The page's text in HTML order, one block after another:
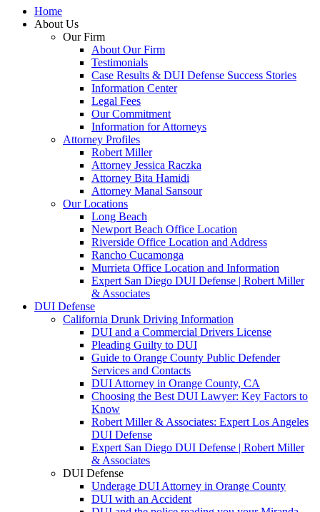
Home
About Us
Our Firm
About Our Firm
Testimonials
Case Results & DUI Defense Success Stories
Information Center
Legal Fees
Our Commitment
Information for Attorneys
Attorney Profiles
Robert Miller
Attorney Jessica Raczka
Attorney Bita Hamidi
Attorney Manal Sansour
Our Locations
Long Beach
Newport Beach Office Location
Riverside Office Location and Address
Rancho Cucamonga
Murrieta Office Location and Information
Expert San Diego DUI Defense | Robert Miller
& Associates
DUI Defense
California Drunk Driving Information
DUI and a Commercial Drivers License
Pleading Guilty to DUI
Guide to Orange County Public Defender
Services and Contacts
DUI Attorney in Orange County, CA
Choosing the Best DUI Lawyer: Key Factors to
Know
Robert Miller & Associates: Expert Los Angeles
DUI Defense
Expert San Diego DUI Defense | Robert Miller
& Associates
DUI Defense
Underage DUI Attorney in Orange County
DUI with an Accident